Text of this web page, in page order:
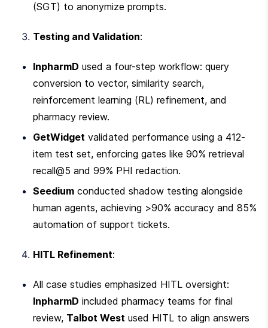
(SGT) to anonymize prompts.
Testing and Validation:
InpharmD used a four-step workflow: query
conversion to vector, similarity search,
reinforcement learning (RL) refinement, and
pharmacy review.
GetWidget validated performance using a 412-
item test set, enforcing gates like 90% retrieval
recall@5 and 99% PHI redaction.
Seedium conducted shadow testing alongside
human agents, achieving >90% accuracy and 85%
automation of support tickets.
HITL Refinement:
InpharmD included pharmacy teams for final
review, Talbot West used HITL to align answers